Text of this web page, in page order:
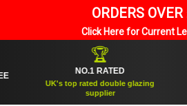
ORDERS
Click Here for Current
NO.1 RATED
UK's top rated double glazing
supplier